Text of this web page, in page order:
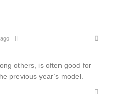
others, is often good for
previous year’s model.